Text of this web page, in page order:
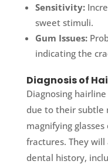
Sensitivity:
sweet stimuli.
Gum Issues:
indicating the
Diagnosis of
Diagnosing
due to their subtle
magnifying
fractures. They will
dental history,